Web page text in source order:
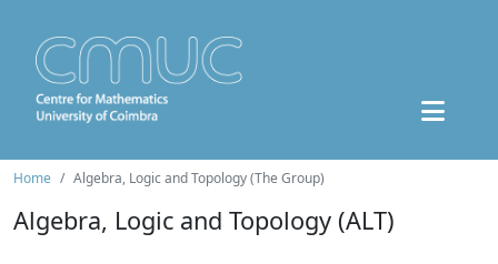
Home Algebra, Logic and Topology (The Group)
Algebra, Logic and Topology (ALT)